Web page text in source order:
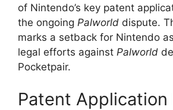
of Nintendo’s key patent
the ongoing Palworld dispute.
marks a setback for Nintendo
legal efforts against Palworld
Pocketpair.
Patent Application